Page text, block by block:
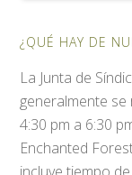
¿QUÉ HAY DE
La Junta de
generalmente
4:30 pm a 6:30
Enchanted